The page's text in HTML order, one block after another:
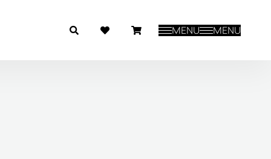
MENU MENU